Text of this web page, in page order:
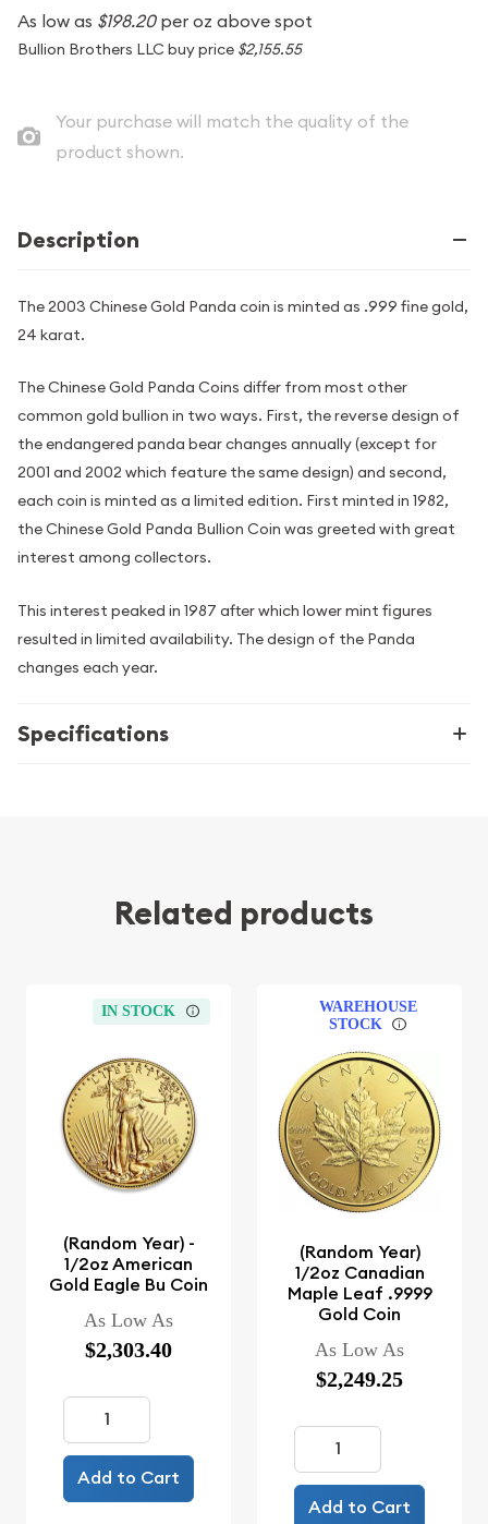
As low as $198.20per oz above spot
Bullion Brothers LLC buy price $2,155.55
Your purchase will match the quality of the
product shown.
Description
The 2003 Chinese Gold Panda coin is minted as .999 fine gold,
24 karat.
The Chinese Gold Panda Coins differ from most other
common gold bullion in two ways. First, the reverse design of
the endangered panda bear changes annually (except for
2001 and 2002 which feature the same design) and second,
each coin is minted as a limited edition. First minted in 1982,
the Chinese Gold Panda Bullion Coin was greeted with great
interest among collectors.
This interest peaked in 1987 after which lower mint figures
resulted in limited availability. The design of the Panda
changes each year.
Specifications
Related products
IN STOCK
(Random Year) -
1/2oz American
Gold Eagle Bu Coin
As Low As
$2,303.40
Add to Cart
WAREHOUSE
STOCK
(Random Year)
1/2oz Canadian
Maple Leaf .9999
Gold Coin
As Low As
$2,249.25
Add to Cart